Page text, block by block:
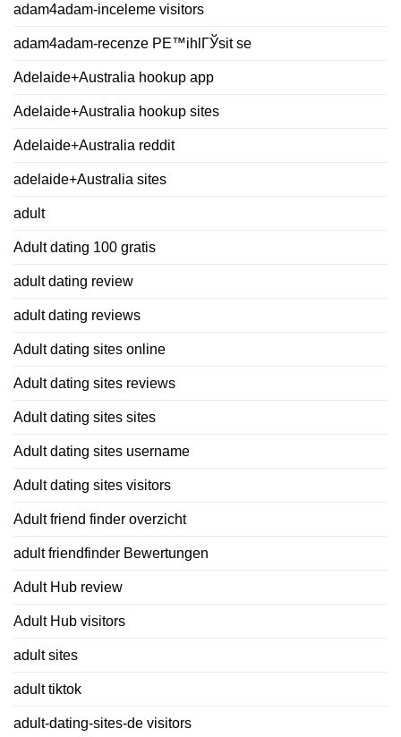
adam4adam-inceleme visitors
adam4adam-recenze PЕ™ihlГЎsit se
Adelaide+Australia hookup app
Adelaide+Australia hookup sites
Adelaide+Australia reddit
adelaide+Australia sites
adult
Adult dating 100 gratis
adult dating review
adult dating reviews
Adult dating sites online
Adult dating sites reviews
Adult dating sites sites
Adult dating sites username
Adult dating sites visitors
Adult friend finder overzicht
adult friendfinder Bewertungen
Adult Hub review
Adult Hub visitors
adult sites
adult tiktok
adult-dating-sites-de visitors